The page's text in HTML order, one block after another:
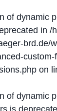
of dynamic
in /
brd.de/
on
of dynamic
is